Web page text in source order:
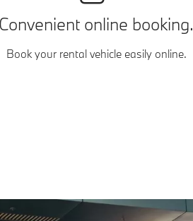
Convenient online booking.
Book your rental vehicle easily online.